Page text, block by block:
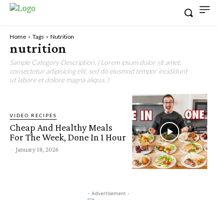
Home Tags Nutrition
nutrition
Sample Category Description. ( Lorem ipsum dolor sit amet,
consectetur adipisicing elit, sed do eiusmod tempor incididunt
ut labore et dolore magna aliqua. )
VIDEO RECIPES
Cheap And Healthy Meals
For The Week, Done In 1 Hour
- January 18, 2026
- Advertisement -